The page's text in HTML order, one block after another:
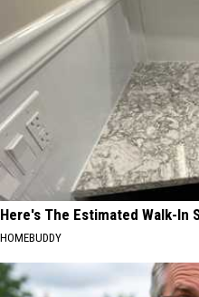
Here's The Estimated Walk-In
HOMEBUDDY